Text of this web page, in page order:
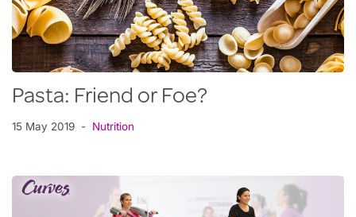
Pasta: Friend or Foe?
15 May 2019 Nutrition